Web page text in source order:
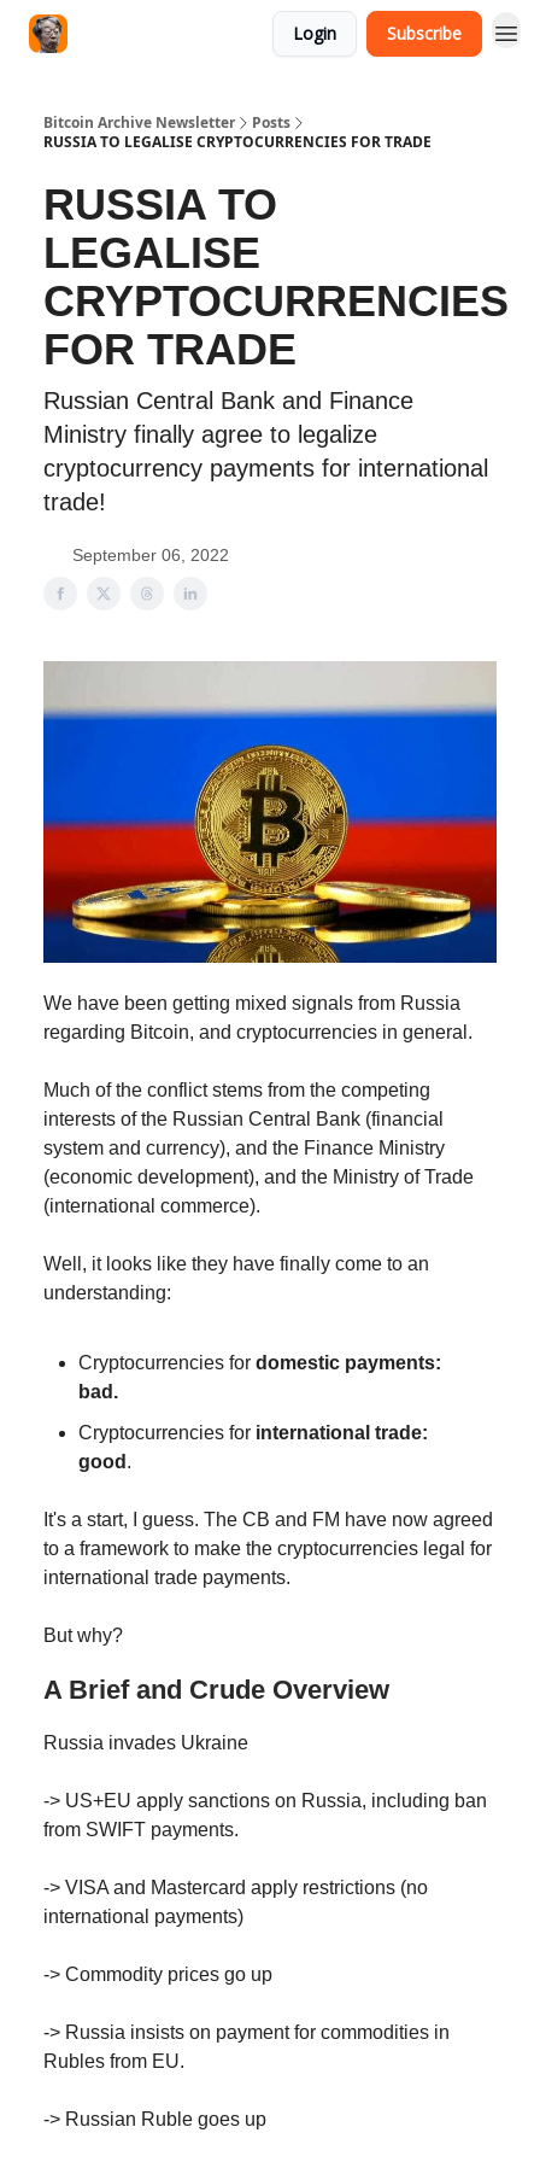
Login Subscribe
Bitcoin Archive Newsletter
Posts
RUSSIA TO LEGALISE CRYPTOCURRENCIES FOR TRADE
RUSSIA TO
LEGALISE
CRYPTOCURRENCIES
FOR TRADE
Russian Central Bank and Finance
Ministry finally agree to legalize
cryptocurrency payments for international
trade!
September 06, 2022
We have been getting mixed signals from Russia
regarding Bitcoin, and cryptocurrencies in general.
Much of the conflict stems from the competing
interests of the Russian Central Bank (financial
system and currency), and the Finance Ministry
(economic development), and the Ministry of Trade
(international commerce).
Well, it looks like they have finally come to an
understanding:
Cryptocurrencies for domestic payments:
bad.
Cryptocurrencies for international trade:
good .
It's a start, I guess. The CB and FM have now agreed
to a framework to make the cryptocurrencies legal for
international trade payments.
But why?
A Brief and Crude Overview
Russia invades Ukraine
-> US+EU apply sanctions on Russia, including ban
from SWIFT payments.
-> VISA and Mastercard apply restrictions (no
international payments)
-> Commodity prices go up
-> Russia insists on payment for commodities in
Rubles from EU.
-> Russian Ruble goes up